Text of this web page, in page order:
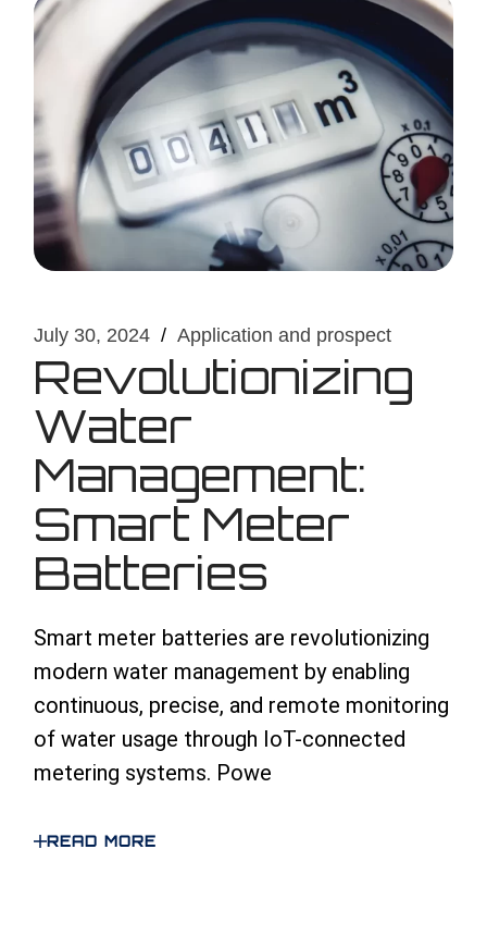
July 30, 2024 Application and prospect
Revolutionizing
Water
Management:
Smart Meter
Batteries
Smart meter batteries are revolutionizing
modern water management by enabling
continuous, precise, and remote monitoring
of water usage through IoT-connected
metering systems. Powe
READ MORE